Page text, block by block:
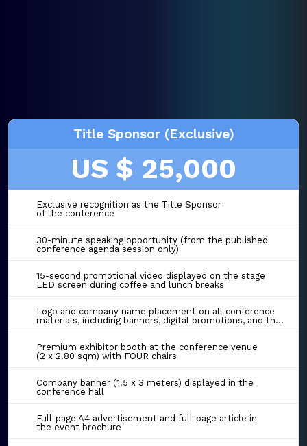
Title Sponsor (Exclusive)
US $ 25,000
Exclusive recognition as the Title Sponsor
of the conference
30-minute speaking opportunity (from the published
conference agenda session only)
15-second promotional video displayed on the stage
LED screen during coffee and lunch breaks
Logo and company name placement on all conference
materials, including banners, digital promotions, and the event website
Premium exhibitor booth at the conference venue
(2 x 2.80 sqm) with FOUR chairs
Company banner (1.5 x 3 meters) displayed in the
conference hall
Full-page A4 advertisement and full-page article in
the event brochure